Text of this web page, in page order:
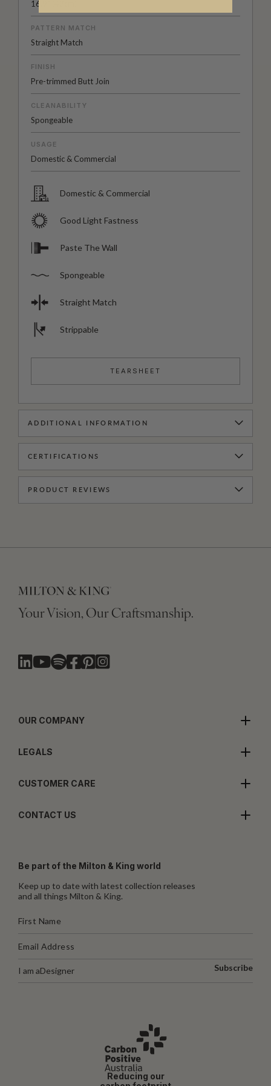
16.9” (43cm)
PATTERN MATCH
Straight Match
FINISH
Pre-trimmed Butt Join
CLEANABILITY
Spongeable
USAGE
Domestic & Commercial
Domestic & Commercial
Good Light Fastness
Paste The Wall
Spongeable
Straight Match
Strippable
TEARSHEET
ADDITIONAL INFORMATION
CERTIFICATIONS
PRODUCT REVIEWS
Your Vision, Our Craftsmanship.
OUR COMPANY
LEGALS
CUSTOMER CARE
CONTACT US
Be part of the Milton & King world
Keep up to date with latest collection releases
and all things Milton & King.
I am aDesigner Subscribe
Reducing our